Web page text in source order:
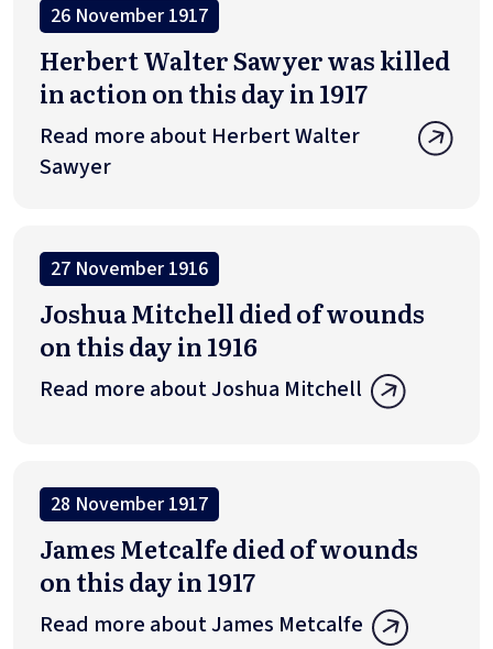
26 November 1917
Herbert Walter Sawyer was killed
in action on this day in 1917
Read more about Herbert Walter
Sawyer
27 November 1916
Joshua Mitchell died of wounds
on this day in 1916
Read more about Joshua Mitchell
28 November 1917
James Metcalfe died of wounds
on this day in 1917
Read more about James Metcalfe